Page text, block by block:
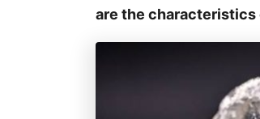
are the characteristics